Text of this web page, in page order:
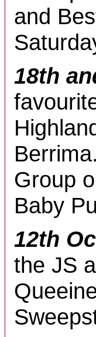
and
18th
Group
Baby
12th
the JS